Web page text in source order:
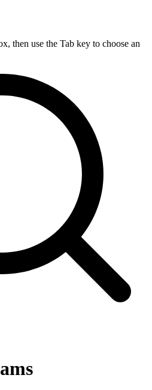
then use the Tab key to choose an